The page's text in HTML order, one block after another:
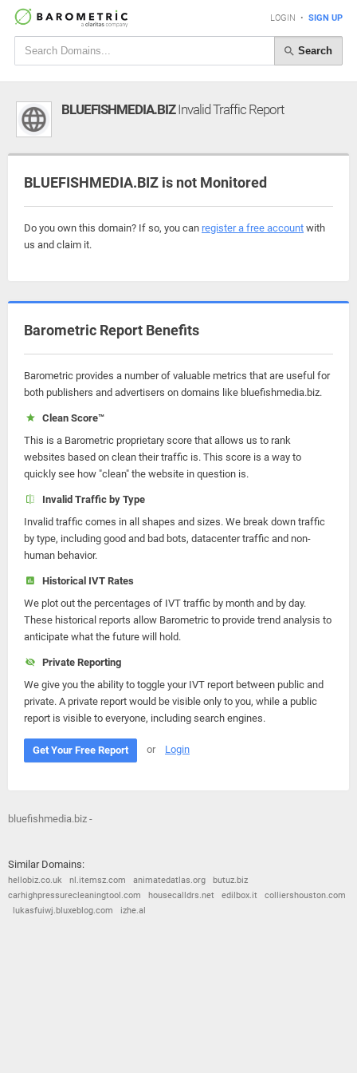
LOGIN • SIGN UP
Search
BLUEFISHMEDIA.BIZInvalid Traffic Report
BLUEFISHMEDIA.BIZ is not Monitored
Do you own this domain? If so, you can register a free account with
us and claim it.
Barometric Report Benefits
Barometric provides a number of valuable metrics that are useful for
both publishers and advertisers on domains like bluefishmedia.biz.
Clean Score™
This is a Barometric proprietary score that allows us to rank
websites based on clean their traffic is. This score is a way to
quickly see how "clean" the website in question is.
Invalid Traffic by Type
Invalid traffic comes in all shapes and sizes. We break down traffic
by type, including good and bad bots, datacenter traffic and non-
human behavior.
Historical IVT Rates
We plot out the percentages of IVT traffic by month and by day.
These historical reports allow Barometric to provide trend analysis to
anticipate what the future will hold.
Private Reporting
We give you the ability to toggle your IVT report between public and
private. A private report would be visible only to you, while a public
report is visible to everyone, including search engines.
Get Your Free Report or Login
bluefishmedia.biz -
Similar Domains:
hellobiz.co.uk nl.itemsz.com animatedatlas.org
butuz.biz
carhighpressurecleaningtool.com
housecalldrs.net edilbox.it
colliershouston.com
lukasfuiwj.bluxeblog.com
izhe.al